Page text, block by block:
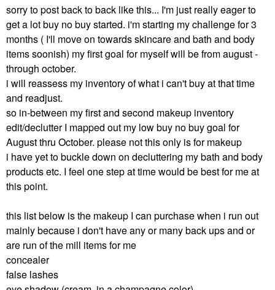
sorry to post back to back like this... I'm just really eager to
get a lot buy no buy started. i'm starting my challenge for 3
months ( I'll move on towards skincare and bath and body
items soonish) my first goal for myself will be from august -
through october.
i will reassess my inventory of what i can't buy at that time
and readjust.
so in-between my first and second makeup inventory
edit/declutter I mapped out my low buy no buy goal for
August thru October. please not this only is for makeup
i have yet to buckle down on decluttering my bath and body
products etc. I feel one step at time would be best for me at
this point.
this list below is the makeup I can purchase when i run out
mainly because i don't have any or many back ups and or
are run of the mill items for me
concealer
false lashes